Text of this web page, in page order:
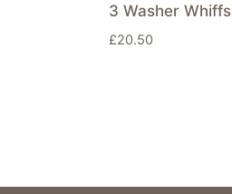
3 Washer Whiffs
£20.50